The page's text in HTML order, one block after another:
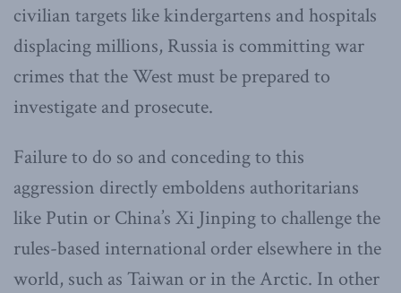
civilian targets like kindergartens and hospitals
displacing millions, Russia is committing war
crimes that the West must be prepared to
investigate and prosecute.
Failure to do so and conceding to this
aggression directly emboldens authoritarians
like Putin or China’s Xi Jinping to challenge the
rules-based international order elsewhere in the
world, such as Taiwan or in the Arctic. In other